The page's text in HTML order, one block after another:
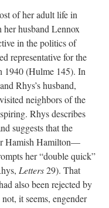
of her adult life in
husband Lennox
in the politics of
representative for the
1940 (Hulme 145). In
Rhys’s husband,
neighbors of the
Rhys describes
suggests that the
Hamish Hamilton—
her “double quick”
Letters29). That
also been rejected by
it seems, engender